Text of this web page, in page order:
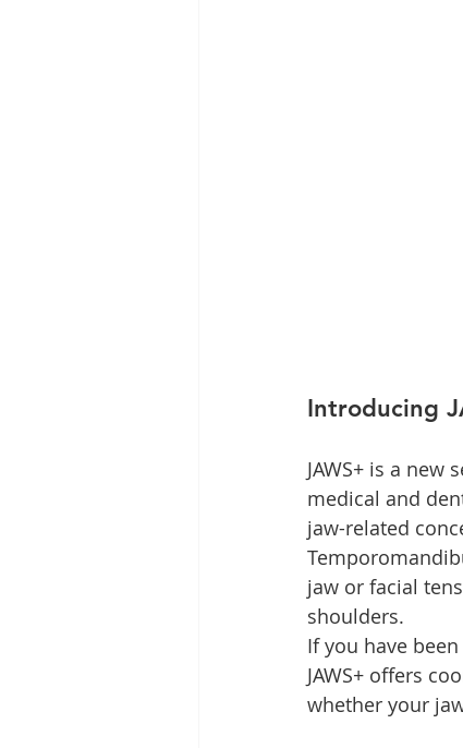
Introducing
JAWS+ is a
medical and
jaw-related
jaw or facial
shoulders.
If you have
JAWS+ offers
whether your